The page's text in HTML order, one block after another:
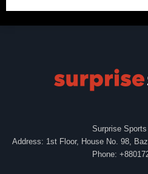
Surprise Sports
Address: 1st Floor, House No. 98,
Phone: